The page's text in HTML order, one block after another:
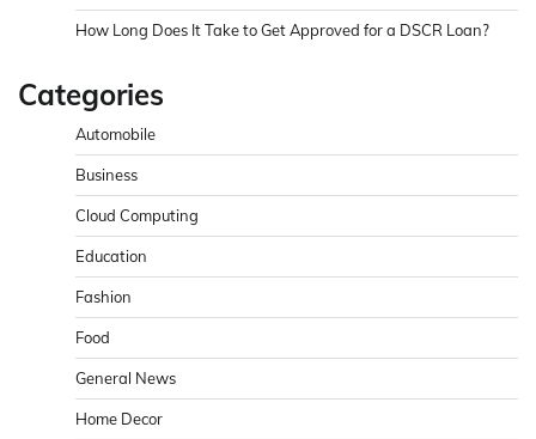
How Long Does It Take to Get Approved for a DSCR Loan?
Categories
Automobile
Business
Cloud Computing
Education
Fashion
Food
General News
Home Decor